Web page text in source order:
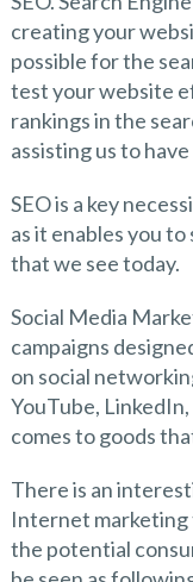
creating your
possible for the
test your website
rankings in the
assisting us to
SEO is a key
as it enables you
that we see today.
Social Media
campaigns
on social
YouTube,
comes to goods
There is an
Internet marketing
the potential